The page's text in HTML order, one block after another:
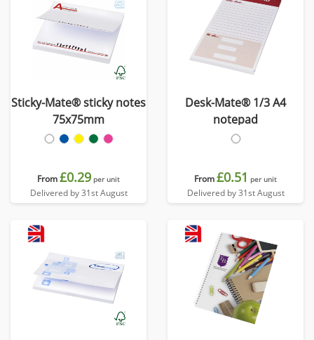
Sticky-Mate® sticky notes
75x75mm
From£0.29 per unit
Delivered by 31st August
Desk-Mate® 1/3 A4
notepad
From£0.51 per unit
Delivered by 31st August